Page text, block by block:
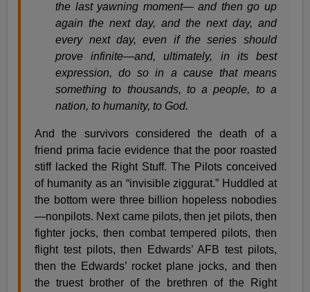
the last yawning moment— and then go up
again the next day, and the next day, and
every next day, even if the series should
prove infinite—and, ultimately, in its best
expression, do so in a cause that means
something to thousands, to a people, to a
nation, to humanity, to God.
And the survivors considered the death of a
friend prima facie evidence that the poor roasted
stiff lacked the Right Stuff. The Pilots conceived
of humanity as an “invisible ziggurat.” Huddled at
the bottom were three billion hopeless nobodies
—nonpilots. Next came pilots, then jet pilots, then
fighter jocks, then combat tempered pilots, then
flight test pilots, then Edwards’ AFB test pilots,
then the Edwards’ rocket plane jocks, and then
the truest brother of the brethren of the Right